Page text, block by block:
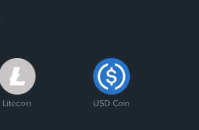
Litecoin USD Coin